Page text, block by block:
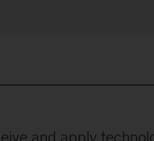
and apply